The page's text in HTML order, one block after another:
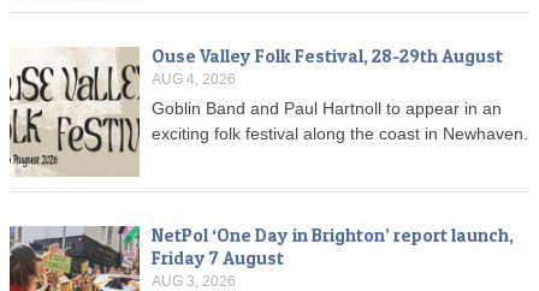
Ouse Valley Folk Festival, 28-29th August
AUG 4, 2026
Goblin Band and Paul Hartnoll to appear in an
exciting folk festival along the coast in Newhaven.
NetPol ‘One Day in Brighton’ report launch,
Friday 7 August
AUG 3, 2026